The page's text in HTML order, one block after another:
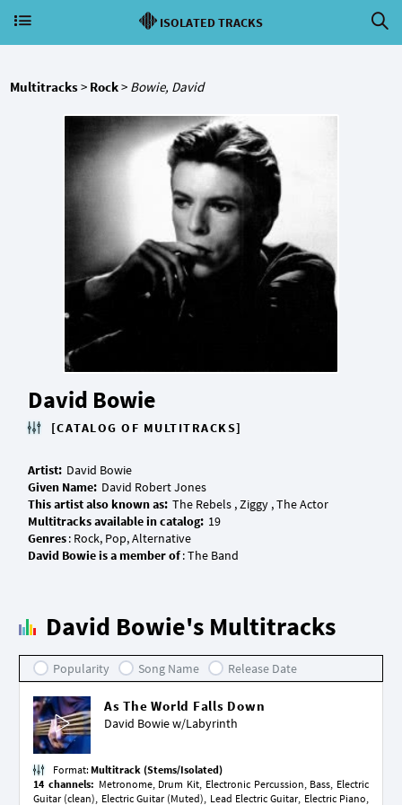
ISOLATED TRACKS
Multitracks> Rock> Bowie, David
David Bowie
[CATALOG OF MULTITRACKS]
Artist:
Given Name:
This artist also known as:
Multitracks available in catalog:
Genres
David Bowie is a member of
David Bowie's Multitracks
Popularity Song Name Release Date
As The World Falls Down
David Bowie w/Labyrinth
Format: Multitrack (Stems/Isolated)
14 channels: Metronome, Drum Kit, Electronic Percussion, Bass, Electric
Guitar (clean), Electric Guitar (Muted), Lead Electric Guitar, Electric Piano,